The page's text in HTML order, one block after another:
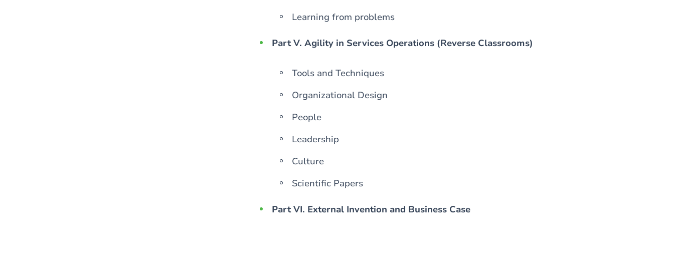
Learning from problems
Part V. Agility in Services Operations (Reverse Classrooms)
Tools and Techniques
Organizational Design
People
Leadership
Culture
Scientific Papers
Part VI. External Invention and Business Case